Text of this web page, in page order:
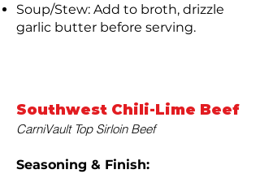
Soup/Stew: Add to broth, drizzle
garlic butter before serving.
Southwest Chili-Lime Beef
CarniVault Top Sirloin Beef
Seasoning & Finish: